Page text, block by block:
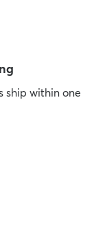
ship within one